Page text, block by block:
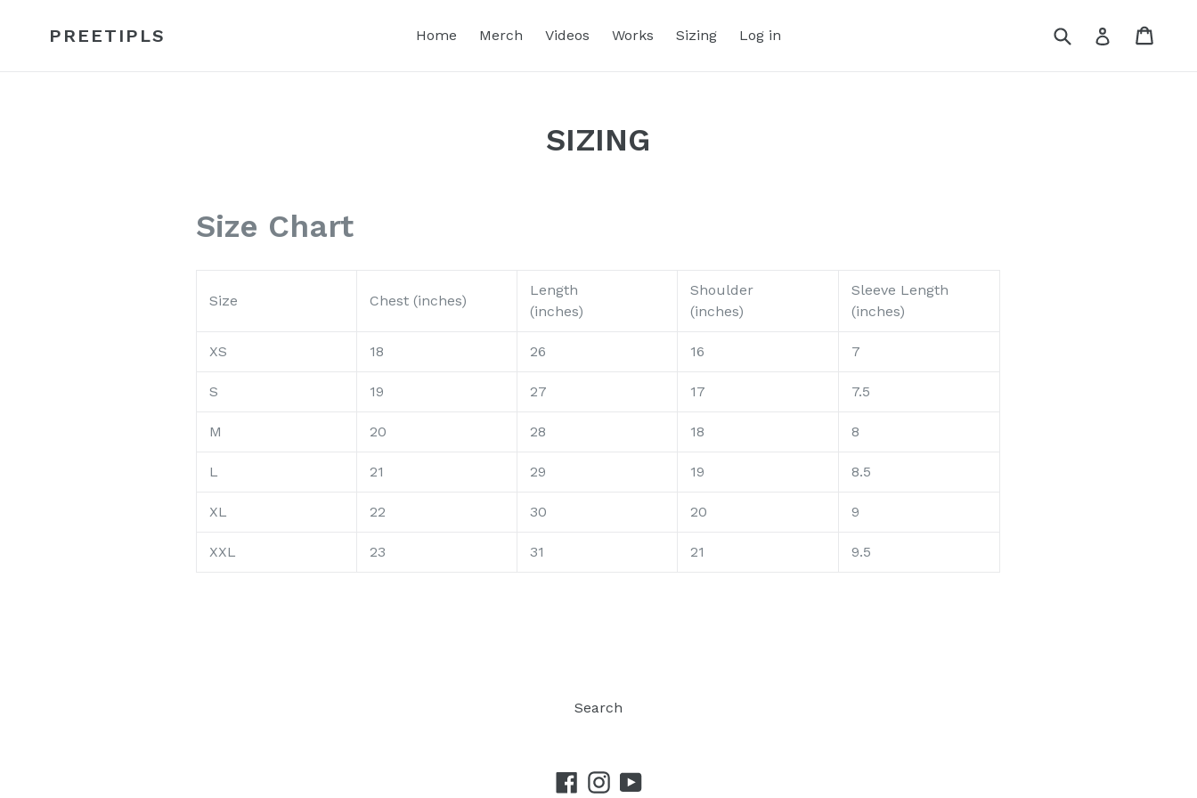
PREETIPLS Home Merch Videos Works Sizing Log in Submit Log in
SIZING
Size Chart
Size Chest (inches)
Length
(inches)
Shoulder
(inches)
Sleeve Length
(inches)
XS 18 26 16 7
S 19 27 17 7.5
M 20 28 18 8
L 21 29 19 8.5
XL 22 30 20 9
XXL 23 31 21 9.5
Search
Facebook
Instagram
YouTube